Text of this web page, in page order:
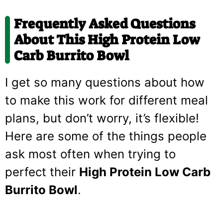
Frequently Asked Questions
About This High Protein Low
Carb Burrito Bowl
I get so many questions about how
to make this work for different meal
plans, but don’t worry, it’s flexible!
Here are some of the things people
ask most often when trying to
perfect their High Protein Low Carb
Burrito Bowl.